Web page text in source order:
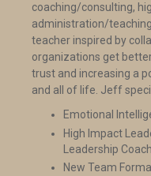
coaching/consulting,
administration/
teacher inspired by
organizations get
trust and increasing a
and all of life. Jeff
Emotional
High Impact
Leadership
New Team